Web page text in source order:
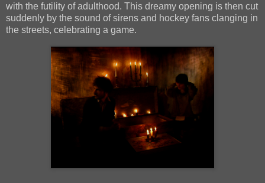
with the futility of adulthood. This dreamy opening is then cut
suddenly by the sound of sirens and hockey fans clanging in
the streets, celebrating a game.